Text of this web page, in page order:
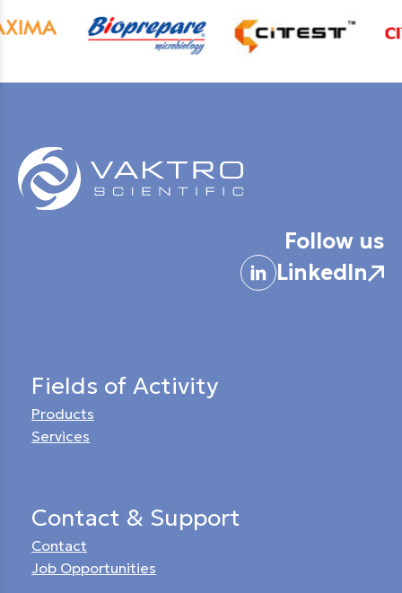
Follow us
LinkedIn
Fields of Activity
Products
Services
Contact & Support
Contact
Job Opportunities